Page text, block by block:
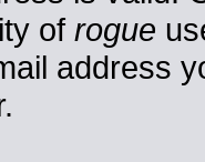
of rogue
address